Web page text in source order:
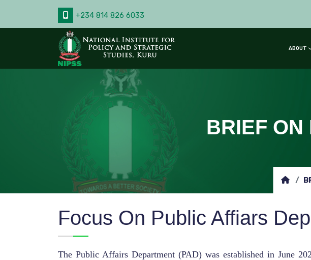
+234 814 826 6033
ABOUT
BRIEF ON
Focus On Public Affiars
The Public Affairs Department (PAD) was established in June